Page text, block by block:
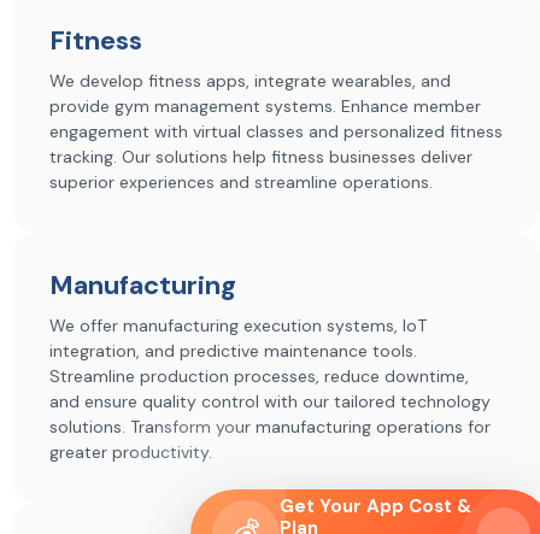
Fitness
We develop fitness apps, integrate wearables, and
provide gym management systems. Enhance member
engagement with virtual classes and personalized fitness
tracking. Our solutions help fitness businesses deliver
superior experiences and streamline operations.
Manufacturing
We offer manufacturing execution systems, IoT
integration, and predictive maintenance tools.
Streamline production processes, reduce downtime,
and ensure quality control with our tailored technology
solutions. Transform your manufacturing operations for
greater productivity.
Get Your App Cost &
Plan